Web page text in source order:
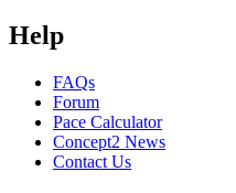
Help
FAQs
Forum
Pace Calculator
Concept2 News
Contact Us